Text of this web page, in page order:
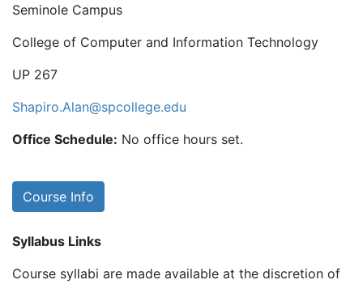
Seminole Campus
College of Computer and Information Technology
UP 267
Shapiro.Alan@spcollege.edu
Office Schedule: No office hours set.
Course Info
Syllabus Links
Course syllabi are made available at the discretion of